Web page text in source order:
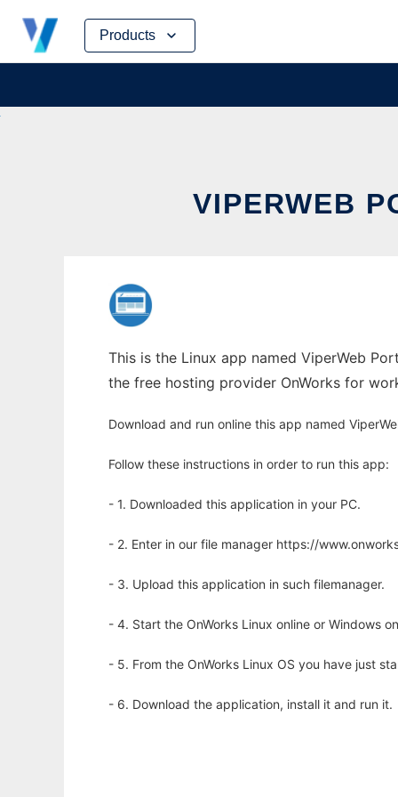
Products
Skip
content
VIPERWEB
This is the Linux app named ViperWeb
the free hosting provider OnWorks for
Download and run online this app named
Follow these instructions in order to run this app:
- 1. Downloaded this application in your PC.
- 2. Enter in our file manager https://
- 3. Upload this application in such filemanager.
- 4. Start the OnWorks Linux online or Windows
- 5. From the OnWorks Linux OS you have just
- 6. Download the application, install it and run it.